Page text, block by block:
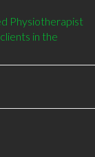
Physiotherapist
in the